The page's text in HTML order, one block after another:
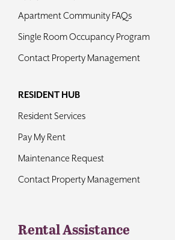
Apartment Community FAQs
Single Room Occupancy Program
Contact Property Management
RESIDENT HUB
Resident Services
Pay My Rent
Maintenance Request
Contact Property Management
Rental Assistance